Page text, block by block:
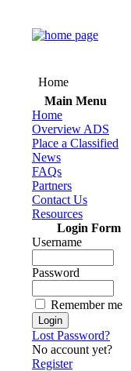
Home
Main Menu
Home
Overview ADS
Place a Classified
News
FAQs
Partners
Contact Us
Resources
Login Form
Username
Password
Remember me
Lost Password?
No account yet?
Register